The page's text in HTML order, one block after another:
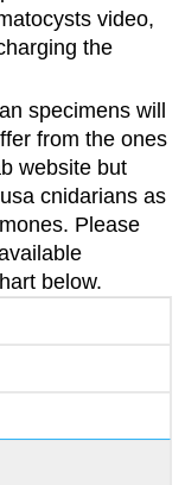
video,
the
specimens will
from the ones
website but
cnidarians as
Please
below.